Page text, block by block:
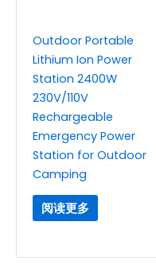
Outdoor Portable
Lithium Ion Power
Station 2400W
230V/110V
Rechargeable
Emergency Power
Station for Outdoor
Camping
阅读更多